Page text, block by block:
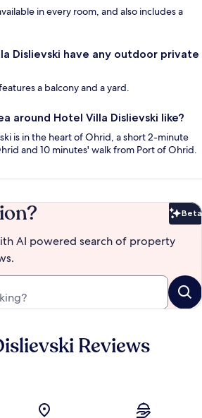
in every room, and also includes a
Dislievski have any outdoor private
a balcony and a yard.
around Hotel Villa Dislievski like?
is in the heart of Ohrid, a short 2-minute
and 10 minutes' walk from Port of Ohrid.
Beta
AI powered search of property
Reviews